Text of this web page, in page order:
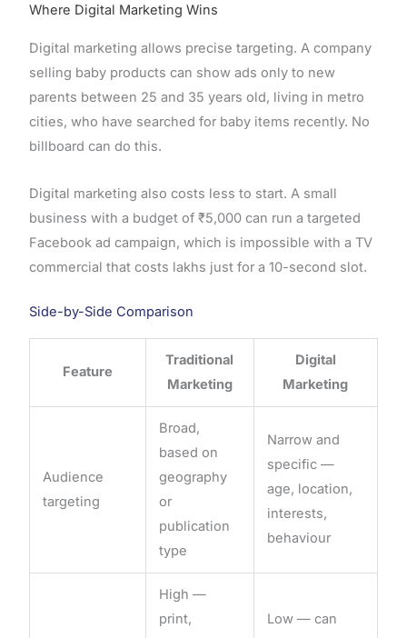
Where Digital Marketing Wins
Digital marketing allows precise targeting. A company
selling baby products can show ads only to new
parents between 25 and 35 years old, living in metro
cities, who have searched for baby items recently. No
billboard can do this.
Digital marketing also costs less to start. A small
business with a budget of ₹5,000 can run a targeted
Facebook ad campaign, which is impossible with a TV
commercial that costs lakhs just for a 10-second slot.
Side-by-Side Comparison
Feature
Traditional
Marketing
Digital
Marketing
Audience
targeting
Broad,
based on
geography
or
publication
type
Narrow and
specific —
age, location,
interests,
behaviour
High —
print,
Low — can